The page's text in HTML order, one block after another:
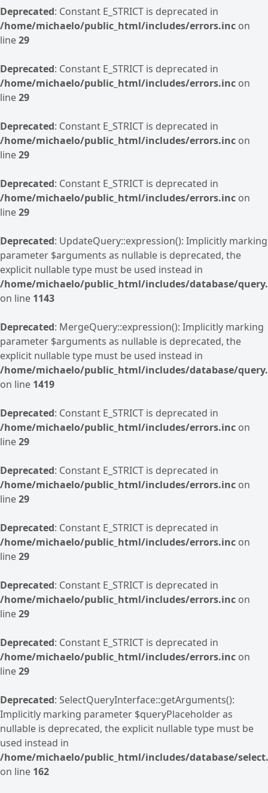
Deprecated: Constant E_STRICT is deprecated in
/home/michaelo/public_html/includes/errors.inc on
line29
Deprecated: Constant E_STRICT is deprecated in
/home/michaelo/public_html/includes/errors.inc on
line29
Deprecated: Constant E_STRICT is deprecated in
/home/michaelo/public_html/includes/errors.inc on
line29
Deprecated: Constant E_STRICT is deprecated in
/home/michaelo/public_html/includes/errors.inc on
line29
Deprecated: UpdateQuery::expression(): Implicitly marking
parameter $arguments as nullable is deprecated, the
explicit nullable type must be used instead in
/home/michaelo/public_html/includes/database/
on line 1143
Deprecated: MergeQuery::expression(): Implicitly marking
parameter $arguments as nullable is deprecated, the
explicit nullable type must be used instead in
/home/michaelo/public_html/includes/database/
on line 1419
Deprecated: Constant E_STRICT is deprecated in
/home/michaelo/public_html/includes/errors.inc on
line29
Deprecated: Constant E_STRICT is deprecated in
/home/michaelo/public_html/includes/errors.inc on
line29
Deprecated: Constant E_STRICT is deprecated in
/home/michaelo/public_html/includes/errors.inc on
line29
Deprecated: Constant E_STRICT is deprecated in
/home/michaelo/public_html/includes/errors.inc on
line29
Deprecated: Constant E_STRICT is deprecated in
/home/michaelo/public_html/includes/errors.inc on
line29
Deprecated: SelectQueryInterface::getArguments():
Implicitly marking parameter $queryPlaceholder as
nullable is deprecated, the explicit nullable type must be
used instead in
/home/michaelo/public_html/includes/database/
on line 162